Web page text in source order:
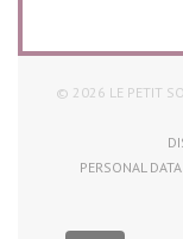
© 2026 LE PETIT
PERSONAL